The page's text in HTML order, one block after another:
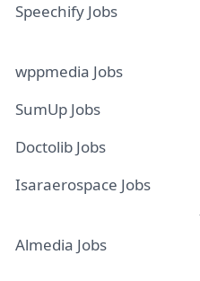
Speechify Jobs
wppmedia Jobs
SumUp Jobs
Doctolib Jobs
Isaraerospace Jobs
Almedia Jobs